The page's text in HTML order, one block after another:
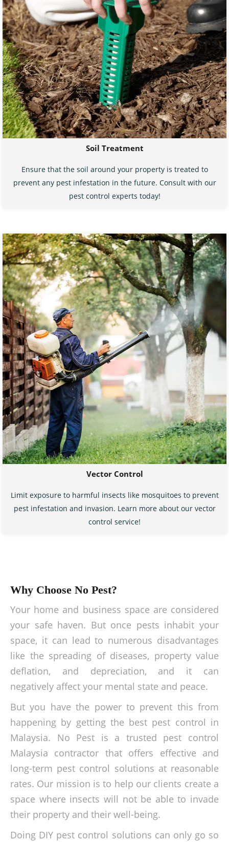
Soil Treatment
Ensure that the soil around your property is treated to
prevent any pest infestation in the future. Consult with our
pest control experts today!
Vector Control
Limit exposure to harmful insects like mosquitoes to prevent
pest infestation and invasion. Learn more about our vector
control service!
Why Choose No Pest?
Your home and business space are considered
your safe haven. But once pests inhabit your
space, it can lead to numerous disadvantages
like the spreading of diseases, property value
deflation, and depreciation, and it can
negatively affect your mental state and peace.
But you have the power to prevent this from
happening by getting the best pest control in
Malaysia. No Pest is a trusted pest control
Malaysia contractor that offers effective and
long-term pest control solutions at reasonable
rates. Our mission is to help our clients create a
space where insects will not be able to invade
their property and their well-being.
Doing DIY pest control solutions can only go so